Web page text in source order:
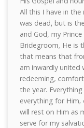
All this I have in the
was dead, but is
and God, my
Bridegroom, He is
that means that
am inwardly united
redeeming,
the year.
everything for Him,
will rest on Him as
serve for my